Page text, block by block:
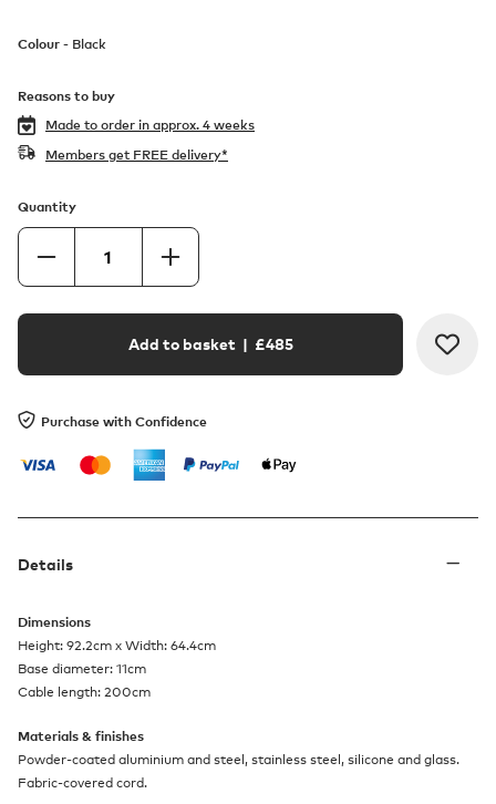
Colour - Black
Reasons to buy
Made to order in approx. 4 weeks
Members get FREE delivery*
Quantity
Add to basket| £485
Purchase with Confidence
Details
Dimensions
Height: 92.2cm x Width: 64.4cm
Base diameter: 11cm
Cable length: 200cm
Materials & finishes
Powder-coated aluminium and steel, stainless steel, silicone and glass.
Fabric-covered cord.